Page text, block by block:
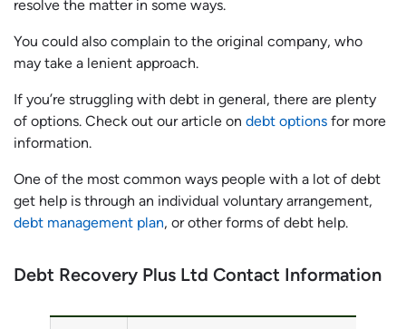
resolve the matter in some ways.
You could also complain to the original company, who
may take a lenient approach.
If you’re struggling with debt in general, there are plenty
of options. Check out our article on debt options for more
information.
One of the most common ways people with a lot of debt
get help is through an individual voluntary arrangement,
debt management plan, or other forms of debt help.
Debt Recovery Plus Ltd Contact Information